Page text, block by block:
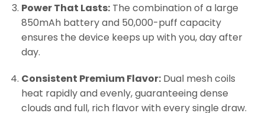
Power That Lasts:The combination of a large
850mAh battery and 50,000-puff capacity
ensures the device keeps up with you, day after
day.
Consistent Premium Flavor:Dual mesh coils
heat rapidly and evenly, guaranteeing dense
clouds and full, rich flavor with every single draw.